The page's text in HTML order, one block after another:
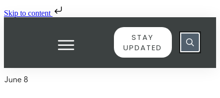
Skip to content
STAY
UPDATED
June 8